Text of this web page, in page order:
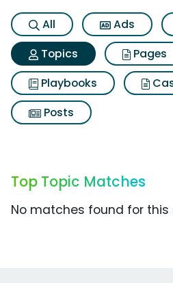
All Ads
Topics
Pages
Playbooks
Posts
Top Topic Matches
No matches found for this